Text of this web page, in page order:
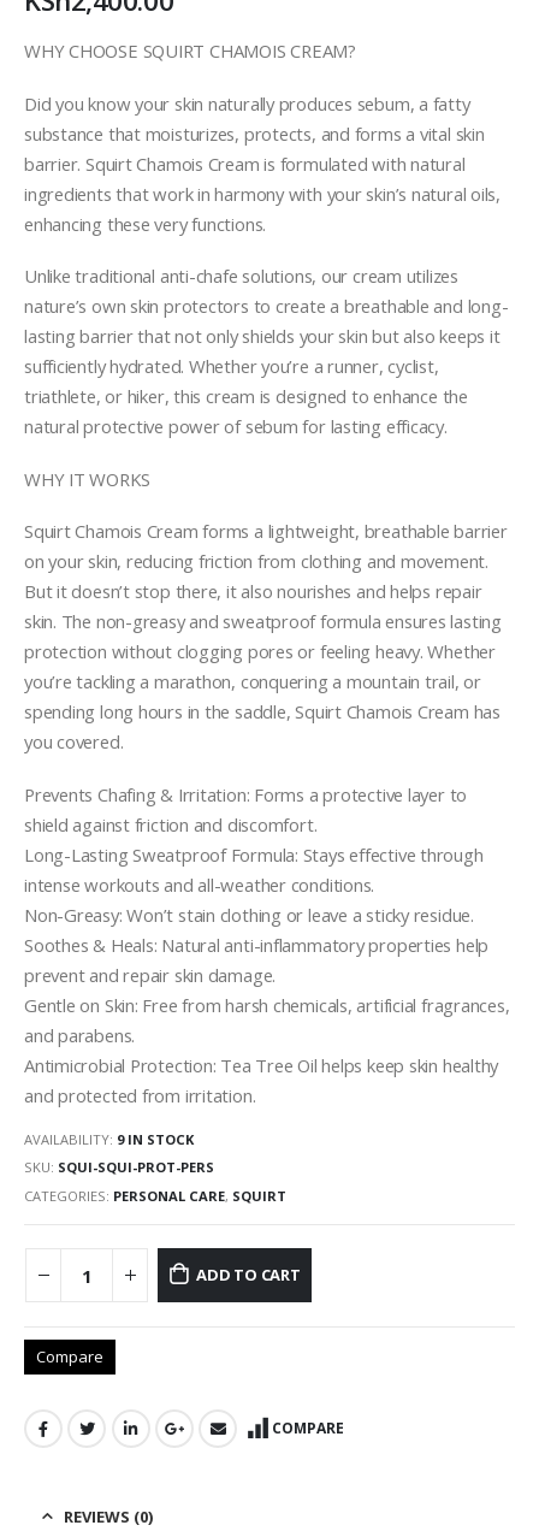
WHY CHOOSE SQUIRT CHAMOIS CREAM?
Did you know your skin naturally produces sebum, a fatty
substance that moisturizes, protects, and forms a vital skin
barrier. Squirt Chamois Cream is formulated with natural
ingredients that work in harmony with your skin’s natural oils,
enhancing these very functions.
Unlike traditional anti-chafe solutions, our cream utilizes
nature’s own skin protectors to create a breathable and long-
lasting barrier that not only shields your skin but also keeps it
sufficiently hydrated. Whether you’re a runner, cyclist,
triathlete, or hiker, this cream is designed to enhance the
natural protective power of sebum for lasting efficacy.
WHY IT WORKS
Squirt Chamois Cream forms a lightweight, breathable barrier
on your skin, reducing friction from clothing and movement.
But it doesn’t stop there, it also nourishes and helps repair
skin. The non-greasy and sweatproof formula ensures lasting
protection without clogging pores or feeling heavy. Whether
you’re tackling a marathon, conquering a mountain trail, or
spending long hours in the saddle, Squirt Chamois Cream has
you covered.
Prevents Chafing & Irritation: Forms a protective layer to
shield against friction and discomfort.
Long-Lasting Sweatproof Formula: Stays effective through
intense workouts and all-weather conditions.
Non-Greasy: Won’t stain clothing or leave a sticky residue.
Soothes & Heals: Natural anti-inflammatory properties help
prevent and repair skin damage.
Gentle on Skin: Free from harsh chemicals, artificial fragrances,
and parabens.
Antimicrobial Protection: Tea Tree Oil helps keep skin healthy
and protected from irritation.
AVAILABILITY: 9 IN STOCK
SKU: SQUI-SQUI-PROT-PERS
CATEGORIES: PERSONAL CARE, SQUIRT
ADD TO CART
Compare
COMPARE
REVIEWS (0)